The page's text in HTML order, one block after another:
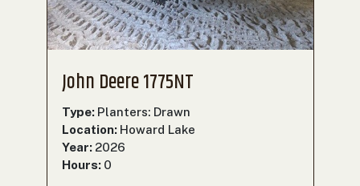
John Deere 1775NT
Type: Planters: Drawn
Location: Howard Lake
Year: 2026
Hours: 0